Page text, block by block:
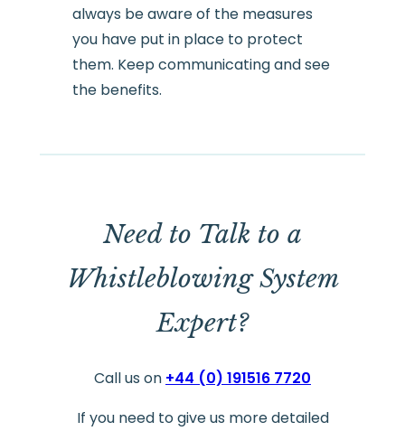
always be aware of the measures
you have put in place to protect
them. Keep communicating and see
the benefits.
Need to Talk to a
Whistleblowing System
Expert?
Call us on +44 (0) 191516 7720
If you need to give us more detailed